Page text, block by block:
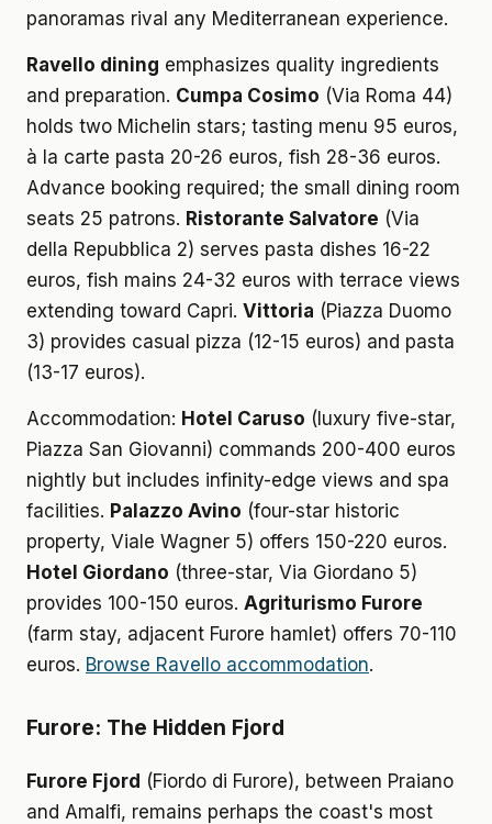
panoramas rival any Mediterranean experience.
Ravello dining emphasizes quality ingredients
and preparation. Cumpa Cosimo (Via Roma 44)
holds two Michelin stars; tasting menu 95 euros,
à la carte pasta 20-26 euros, fish 28-36 euros.
Advance booking required; the small dining room
seats 25 patrons. Ristorante Salvatore (Via
della Repubblica 2) serves pasta dishes 16-22
euros, fish mains 24-32 euros with terrace views
extending toward Capri. Vittoria (Piazza Duomo
3) provides casual pizza (12-15 euros) and pasta
(13-17 euros).
Accommodation: Hotel Caruso (luxury five-star,
Piazza San Giovanni) commands 200-400 euros
nightly but includes infinity-edge views and spa
facilities. Palazzo Avino (four-star historic
property, Viale Wagner 5) offers 150-220 euros.
Hotel Giordano (three-star, Via Giordano 5)
provides 100-150 euros. Agriturismo Furore
(farm stay, adjacent Furore hamlet) offers 70-110
euros. Browse Ravello accommodation.
Furore: The Hidden Fjord
Furore Fjord (Fiordo di Furore), between Praiano
and Amalfi, remains perhaps the coast's most